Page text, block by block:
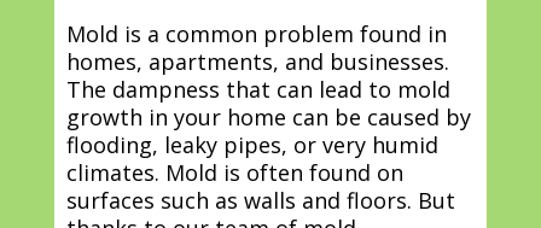
Mold is a common problem found in
homes, apartments, and businesses.
The dampness that can lead to mold
growth in your home can be caused by
flooding, leaky pipes, or very humid
climates. Mold is often found on
surfaces such as walls and floors. But